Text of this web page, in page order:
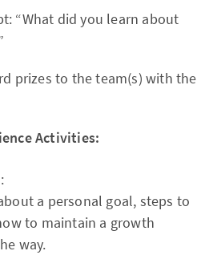
“What did you learn about
prizes to the team(s) with the
Activities:
a personal goal, steps to
to maintain a growth
way.